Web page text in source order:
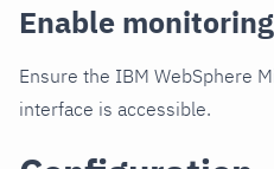
Enable
Ensure the IBM WebSphere
interface is accessible.